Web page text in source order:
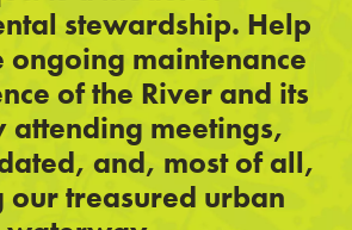
stewardship. Help
ongoing maintenance
of the River and its
attending meetings,
and, most of all,
treasured urban